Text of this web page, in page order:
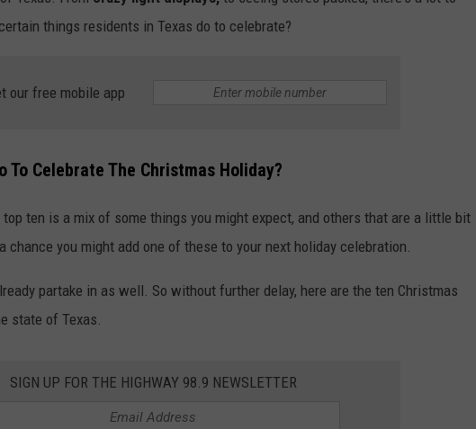
things residents in Texas do to celebrate?
our free mobile app
To Celebrate The Christmas Holiday?
top ten is a mix of some things you might expect, and others that are a little bit
you might add one of these to your next holiday celebration.
partake in as well. So without further delay, here are the ten Christmas
state of Texas.
SIGN UP FOR THE HIGHWAY 98.9 NEWSLETTER